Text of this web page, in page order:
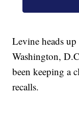
Levine heads
Washington,
been keeping a
recalls.